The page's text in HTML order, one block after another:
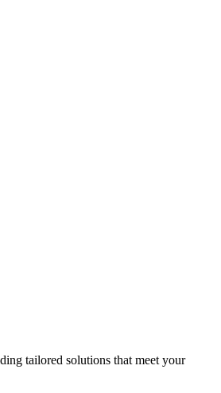
tailored solutions that meet your